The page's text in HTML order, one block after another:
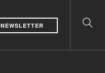
NEWSLETTER